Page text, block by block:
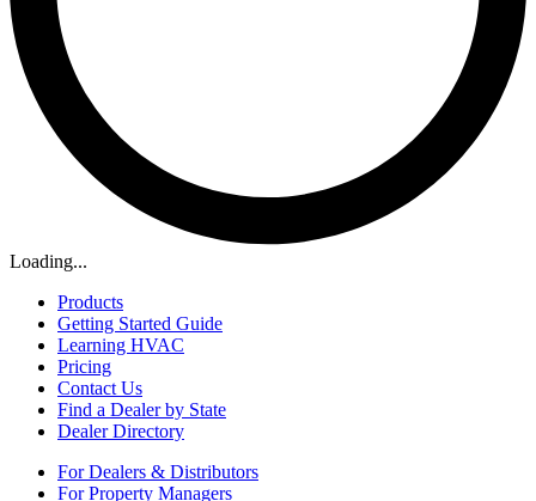
Loading...
Products
Getting Started Guide
Learning HVAC
Pricing
Contact Us
Find a Dealer by State
Dealer Directory
For Dealers & Distributors
For Property Managers